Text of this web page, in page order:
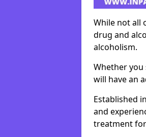
While not all
drug and
alcoholism.
Whether
will have an
Established
and
treatment